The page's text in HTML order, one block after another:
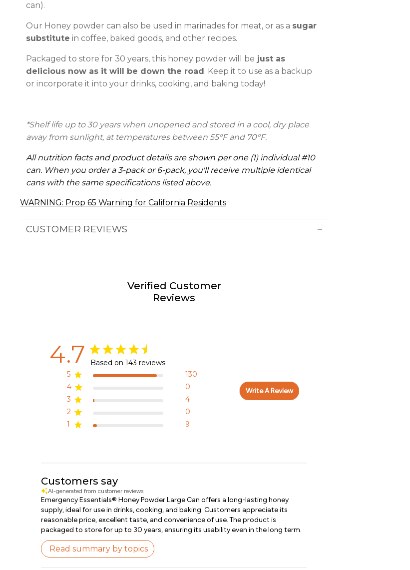
can).
Our Honey powder can also be used in marinades for meat, or as a sugar
substitute in coffee, baked goods, and other recipes.
Packaged to store for 30 years, this honey powder will be just as
delicious now as it will be down the road. Keep it to use as a backup
or incorporate it into your drinks, cooking, and baking today!
*Shelf life up to 30 yearswhen unopened and stored in a cool, dry place
away from sunlight, at temperatures between 55°F and 70°F.
All nutrition facts and product details are shown per one (1) individual #10
can. When you order a 3-pack or 6-pack, you'll receive multiple identical
cans with the same specifications listed above.
WARNING: Prop 65 Warning for California Residents
CUSTOMER REVIEWS
Verified Customer
Reviews
4.7
Based on 143 reviews
5
130
4
0
3
4
2
0
1
9
Write A Review
Customers say
AI-generated from customer reviews.
Emergency Essentials® Honey Powder Large Can offers a long-lasting honey
supply, ideal for use in drinks, cooking, and baking. Customers appreciate its
reasonable price, excellent taste, and convenience of use. The product is
packaged to store for up to 30 years, ensuring its usability even in the long term.
Read summary by topics